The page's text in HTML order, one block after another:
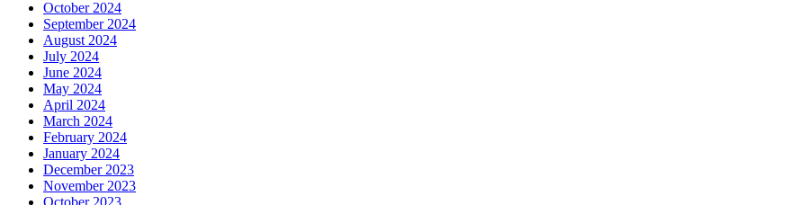
October 2024
September 2024
August 2024
July 2024
June 2024
May 2024
April 2024
March 2024
February 2024
January 2024
December 2023
November 2023
October 2023